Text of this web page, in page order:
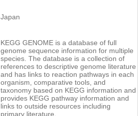
Japan
KEGG GENOME is a database of full
genome sequence information for multiple
species. The database is a collection of
references to descriptive genome literature
and has links to reaction pathways in each
organism, comparative tools, and
taxonomy based on KEGG information and
provides KEGG pathway information and
links to outside resources including
primary literature.